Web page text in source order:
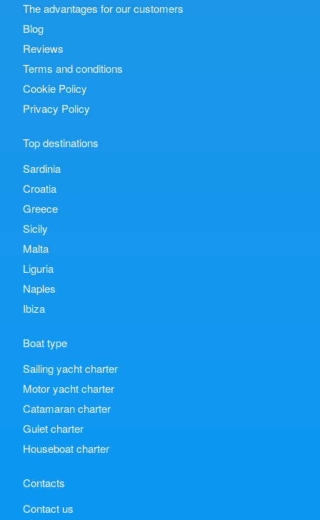
The advantages for our customers
Blog
Reviews
Terms and conditions
Cookie Policy
Privacy Policy
Top destinations
Sardinia
Croatia
Greece
Sicily
Malta
Liguria
Naples
Ibiza
Boat type
Sailing yacht charter
Motor yacht charter
Catamaran charter
Gulet charter
Houseboat charter
Contacts
Contact us